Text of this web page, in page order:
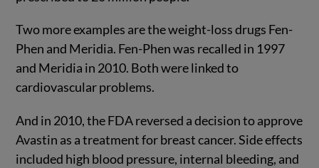
Two more examples are the weight-loss drugs Fen-
Phen and Meridia. Fen-Phen was recalled in 1997
and Meridia in 2010. Both were linked to
cardiovascular problems.
And in 2010, the FDA reversed a decision to approve
Avastin as a treatment for breast cancer. Side effects
included high blood pressure, internal bleeding, and